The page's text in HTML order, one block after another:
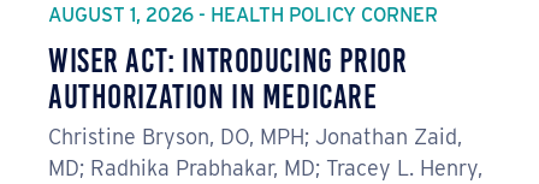
AUGUST 1, 2026 - HEALTH POLICY CORNER
WISeR Act: Introducing Prior
Authorization in Medicare
Christine Bryson, DO, MPH; Jonathan Zaid,
MD; Radhika Prabhakar, MD; Tracey L. Henry,